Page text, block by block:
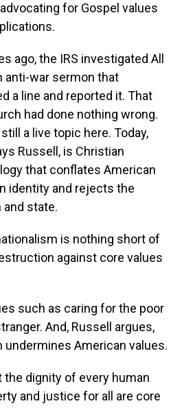
for Gospel values
ago, the IRS investigated All
anti-war sermon that
a line and reported it. That
had done nothing wrong.
a live topic here. Today,
Russell, is Christian
that conflates American
identity and rejects the
state.
is nothing short of
against core values
such as caring for the poor
And, Russell argues,
undermines American values.
the dignity of every human
and justice for all are core